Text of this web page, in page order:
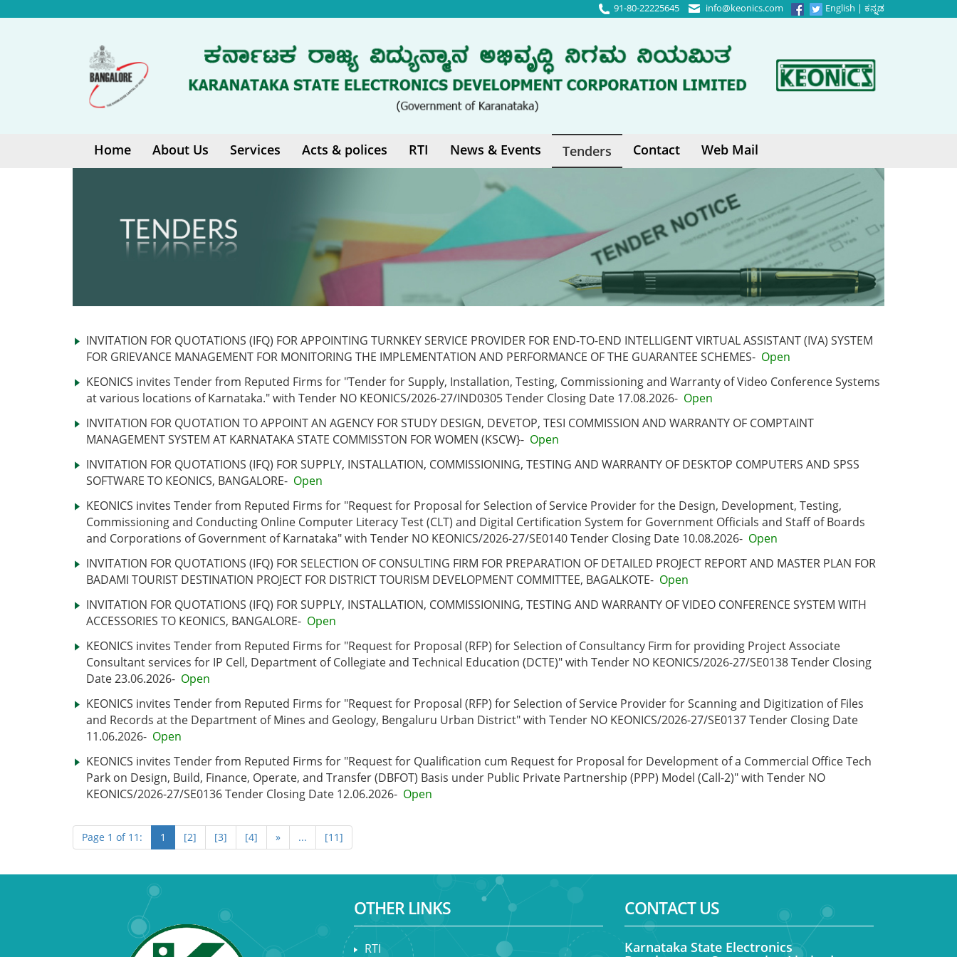
English | ಕನ್ನಡ
91-80-22225645 info@keonics.com
Home About Us Services Acts & polices RTI News & Events Tenders Contact Web Mail
INVITATION FOR QUOTATIONS (IFQ) FOR APPOINTING TURNKEY SERVICE PROVIDER FOR END-TO-END INTELLIGENT VIRTUAL ASSISTANT (IVA) SYSTEM
FOR GRIEVANCE MANAGEMENT FOR MONITORING THE IMPLEMENTATION AND PERFORMANCE OF THE GUARANTEE SCHEMES- Open
KEONICS invites Tender from Reputed Firms for "Tender for Supply, Installation, Testing, Commissioning and Warranty of Video Conference Systems
at various locations of Karnataka." with Tender NO KEONICS/2026-27/IND0305 Tender Closing Date 17.08.2026- Open
INVITATION FOR QUOTATION TO APPOINT AN AGENCY FOR STUDY DESIGN, DEVETOP, TESI COMMISSION AND WARRANTY OF COMPTAINT
MANAGEMENT SYSTEM AT KARNATAKA STATE COMMISSTON FOR WOMEN (KSCW}- Open
INVITATION FOR QUOTATIONS (IFQ) FOR SUPPLY, INSTALLATION, COMMISSIONING, TESTING AND WARRANTY OF DESKTOP COMPUTERS AND SPSS
SOFTWARE TO KEONICS, BANGALORE- Open
KEONICS invites Tender from Reputed Firms for "Request for Proposal for Selection of Service Provider for the Design, Development, Testing,
Commissioning and Conducting Online Computer Literacy Test (CLT) and Digital Certification System for Government Officials and Staff of Boards
and Corporations of Government of Karnataka" with Tender NO KEONICS/2026-27/SE0140 Tender Closing Date 10.08.2026- Open
INVITATION FOR QUOTATIONS (IFQ) FOR SELECTION OF CONSULTING FIRM FOR PREPARATION OF DETAILED PROJECT REPORT AND MASTER PLAN FOR
BADAMI TOURIST DESTINATION PROJECT FOR DISTRICT TOURISM DEVELOPMENT COMMITTEE, BAGALKOTE- Open
INVITATION FOR QUOTATIONS (IFQ) FOR SUPPLY, INSTALLATION, COMMISSIONING, TESTING AND WARRANTY OF VIDEO CONFERENCE SYSTEM WITH
ACCESSORIES TO KEONICS, BANGALORE- Open
KEONICS invites Tender from Reputed Firms for "Request for Proposal (RFP) for Selection of Consultancy Firm for providing Project Associate
Consultant services for IP Cell, Department of Collegiate and Technical Education (DCTE)" with Tender NO KEONICS/2026-27/SE0138 Tender Closing
Date 23.06.2026- Open
KEONICS invites Tender from Reputed Firms for "Request for Proposal (RFP) for Selection of Service Provider for Scanning and Digitization of Files
and Records at the Department of Mines and Geology, Bengaluru Urban District" with Tender NO KEONICS/2026-27/SE0137 Tender Closing Date
11.06.2026- Open
KEONICS invites Tender from Reputed Firms for "Request for Qualification cum Request for Proposal for Development of a Commercial Office Tech
Park on Design, Build, Finance, Operate, and Transfer (DBFOT) Basis under Public Private Partnership (PPP) Model (Call-2)" with Tender NO
KEONICS/2026-27/SE0136 Tender Closing Date 12.06.2026- Open
Page 1 of 11: 1 [2] [3] [4] » ... [11]
OTHER LINKS
RTI
CONTACT US
Karnataka State Electronics